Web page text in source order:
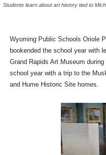
Students learn about art history tied to
Wyoming Public Schools Oriole
bookended the school year with
Grand Rapids Art Museum
school year with a trip to the
and Hume Historic Site homes.